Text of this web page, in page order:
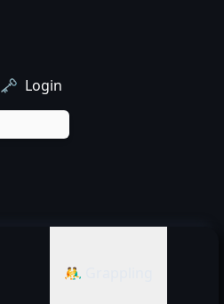
🗝️ Login
🤼‍♂️ Grappling